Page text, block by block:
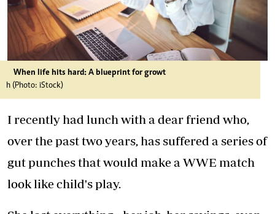
When life hits hard: A blueprint for growt
h (Photo: iStock)
I recently had lunch with a dear friend who,
over the past two years, has suffered a series of
gut punches that would make a WWE match
look like child's play.